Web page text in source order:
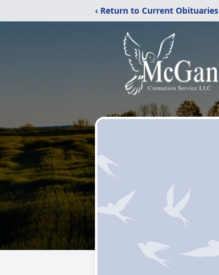
‹ Return to Current Obituaries